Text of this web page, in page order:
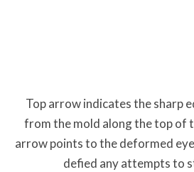
Top arrow indicates the sharp
from the mold along the top of
arrow points to the deformed
defied any attempts to